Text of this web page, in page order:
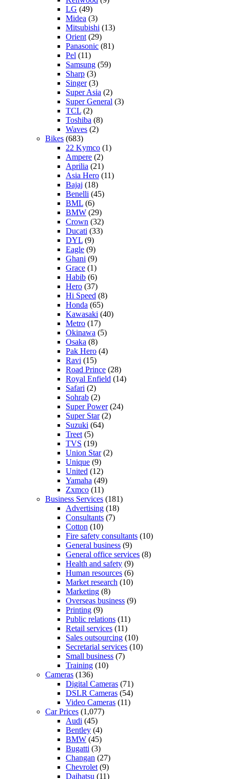
LG (49)
Midea (3)
Mitsubishi (13)
Orient (29)
Panasonic (81)
Pel (11)
Samsung (59)
Sharp (3)
Singer(3)
Super Asia (2)
Super General (3)
TCL (2)
Toshiba (8)
Waves (2)
Bikes (683)
22 Kymco (1)
Ampere (2)
Aprilia (21)
Asia Hero (11)
Bajaj (18)
Benelli (45)
BML (6)
BMW (29)
Crown (32)
Ducati (33)
DYL (9)
Eagle (9)
Ghani (9)
Grace (1)
Habib (6)
Hero (37)
Hi Speed (8)
Honda (65)
Kawasaki (40)
Metro (17)
Okinawa (5)
Osaka (8)
Pak Hero (4)
Ravi (15)
Road Prince (28)
Royal Enfield (14)
Safari (2)
Sohrab (2)
Super Power(24)
Super Star(2)
Suzuki (64)
Treet (5)
TVS (19)
Union Star(2)
Unique (9)
United (12)
Yamaha (49)
Zxmco (11)
Business Services (181)
Advertising (18)
Consultants (7)
Cotton (10)
Fire safety consultants (10)
General business (9)
General office services (8)
Health and safety (9)
Human resources (6)
Market research (10)
Marketing (8)
Overseas business (9)
Printing (9)
Public relations (11)
Retail services (11)
Sales outsourcing (10)
Secretarial services (10)
Small business (7)
Training (10)
Cameras (136)
Digital Cameras (71)
DSLR Cameras (54)
Video Cameras (11)
Car Prices (1,077)
Audi (45)
Bentley (4)
BMW (45)
Bugatti (3)
Changan (27)
Chevrolet (9)
Daihatsu (11)